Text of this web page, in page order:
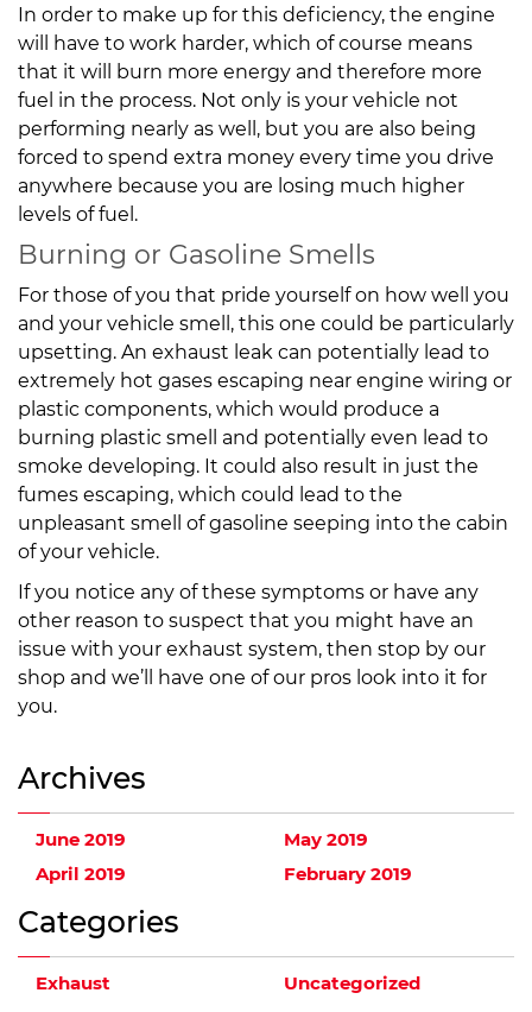
In order to make up for this deficiency, the engine
will have to work harder, which of course means
that it will burn more energy and therefore more
fuel in the process. Not only is your vehicle not
performing nearly as well, but you are also being
forced to spend extra money every time you drive
anywhere because you are losing much higher
levels of fuel.
Burning or Gasoline Smells
For those of you that pride yourself on how well you
and your vehicle smell, this one could be particularly
upsetting. An exhaust leak can potentially lead to
extremely hot gases escaping near engine wiring or
plastic components, which would produce a
burning plastic smell and potentially even lead to
smoke developing. It could also result in just the
fumes escaping, which could lead to the
unpleasant smell of gasoline seeping into the cabin
of your vehicle.
If you notice any of these symptoms or have any
other reason to suspect that you might have an
issue with your exhaust system, then stop by our
shop and we’ll have one of our pros look into it for
you.
Archives
June 2019
May 2019
April 2019
February 2019
Categories
Exhaust Uncategorized